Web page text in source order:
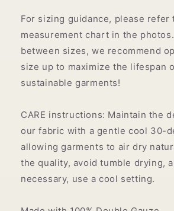
For sizing guidance, please refer
measurement chart in the
between sizes, we recommend
size up to maximize the lifespan
sustainable garments!
CARE instructions: Maintain the
our fabric with a gentle cool 30-
allowing garments to air dry
the quality, avoid tumble drying,
necessary, use a cool setting.